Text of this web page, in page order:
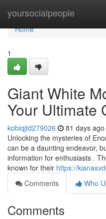
yoursocialpeople
Home
Home
1
Giant White
Your Ultimate
kobiqjtd279026 81 days ago
Unlocking the mysteries of
can be a daunting endeavor,
information for enthusiasts .
known for their https://
Comments
Who
Comments